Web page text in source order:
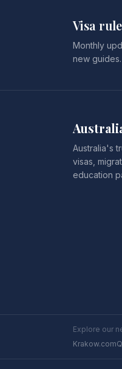
Visa
Monthly
new
Australia's
visas,
education
Explore our
Krakow.com